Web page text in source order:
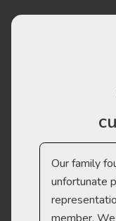
Our family
unfortunate